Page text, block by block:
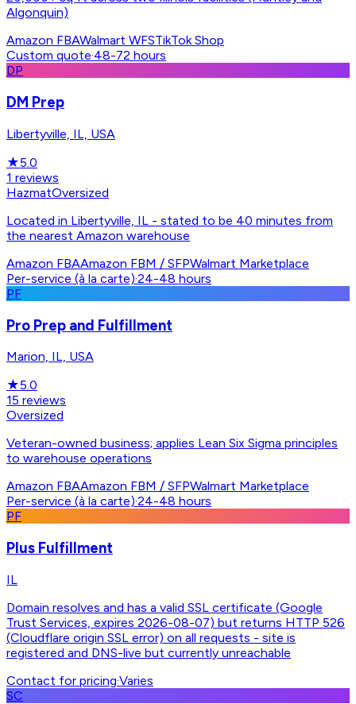
Algonquin)
Amazon FBAWalmart WFSTikTok Shop
Custom quote·48-72 hours
DP
DM Prep
Libertyville, IL, USA
★5.0
1 reviews
HazmatOversized
Located in Libertyville, IL - stated to be 40 minutes from
the nearest Amazon warehouse
Amazon FBAAmazon FBM / SFPWalmart Marketplace
Per-service (à la carte)·24-48 hours
PF
Pro Prep and Fulfillment
Marion, IL, USA
★5.0
15 reviews
Oversized
Veteran-owned business; applies Lean Six Sigma principles
to warehouse operations
Amazon FBAAmazon FBM / SFPWalmart Marketplace
Per-service (à la carte)·24-48 hours
PF
Plus Fulfillment
IL
Domain resolves and has a valid SSL certificate (Google
Trust Services, expires 2026-08-07) but returns HTTP 526
(Cloudflare origin SSL error) on all requests - site is
registered and DNS-live but currently unreachable
Contact for pricing·Varies
SC